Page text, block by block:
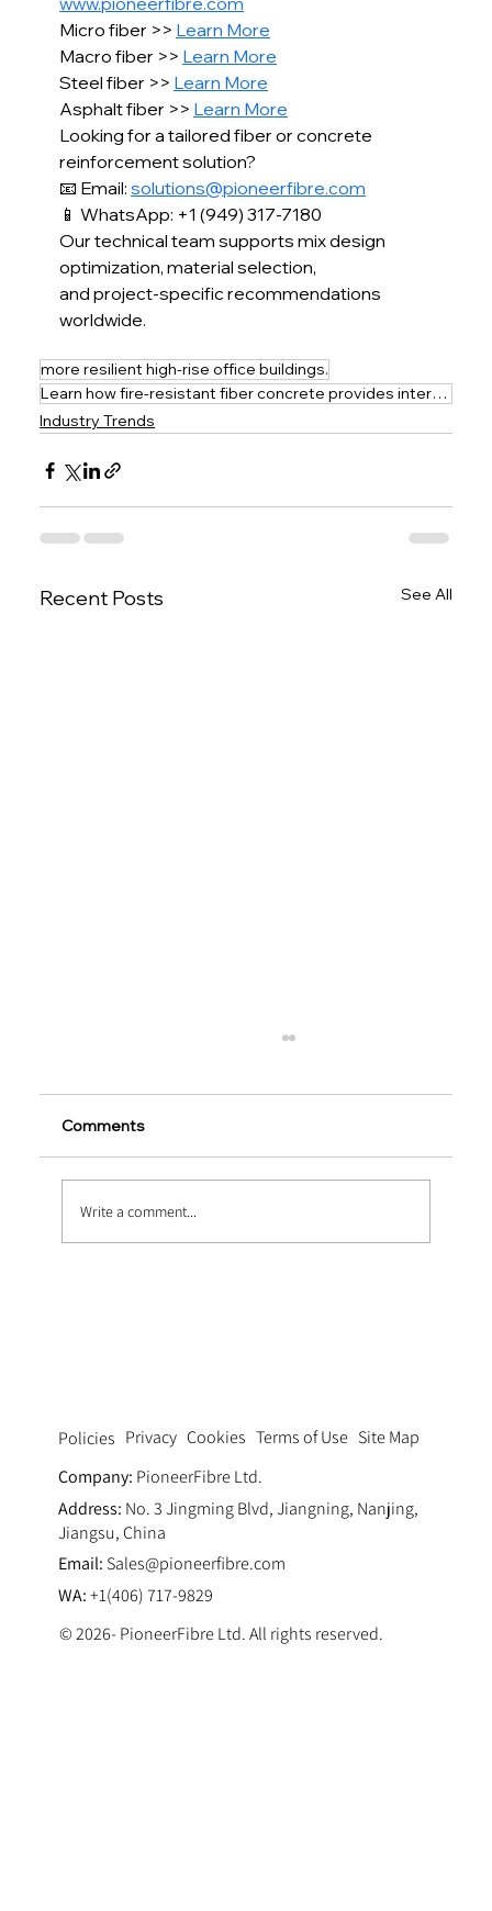
Micro fiber >> Learn More
Macro fiber >> Learn More
Steel fiber >> Learn More
Asphalt fiber >> Learn More
Looking for a tailored fiber or concrete
reinforcement solution?
📧 Email: solutions@pioneerfibre.com
📱 WhatsApp: +1 (949) 317-7180
Our technical team supports mix design
optimization, material selection,
and project-specific recommendations
worldwide.
more resilient high-rise office buildings.
Learn how fire-resistant fiber concrete provides internal fire collapse protection for safer
Industry Trends
Recent Posts See All
Comments
Write a comment...
Terms of Use
Policies Privacy Cookies
Site Map
Company: PioneerFibre Ltd.
Address: No. 3 Jingming Blvd, Jiangning, Nanjing,
Jiangsu, China
Email: Sales@pioneerfibre.com
WA:+1(406) 717-9829
© 2026- PioneerFibre Ltd. All rights reserved.